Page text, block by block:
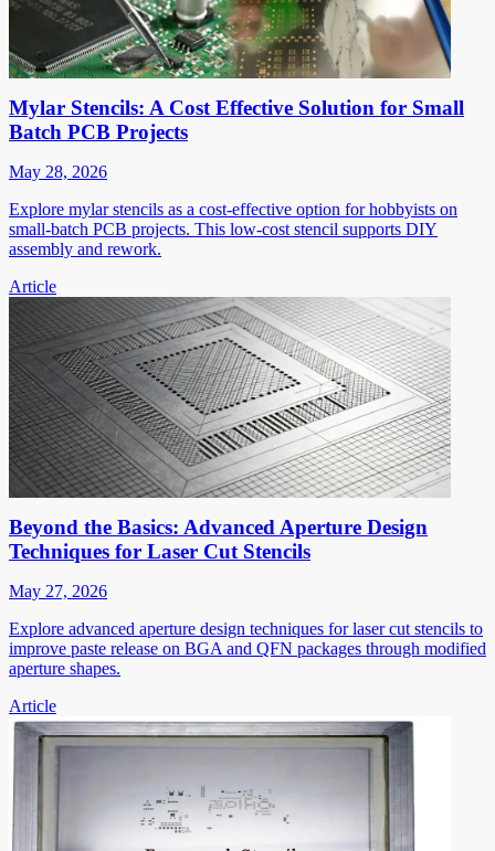
Mylar Stencils: A Cost Effective Solution for Small
Batch PCB Projects
May 28, 2026
Explore mylar stencils as a cost-effective option for hobbyists on
small-batch PCB projects. This low-cost stencil supports DIY
assembly and rework.
Article
Beyond the Basics: Advanced Aperture Design
Techniques for Laser Cut Stencils
May 27, 2026
Explore advanced aperture design techniques for laser cut stencils to
improve paste release on BGA and QFN packages through modified
aperture shapes.
Article